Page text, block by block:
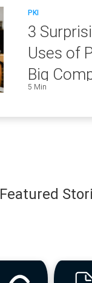
PKI
3
Uses of
Big
and How
Ensure
5 Min
Featured
blog
url